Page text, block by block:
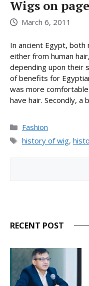
Wigs on
March 6, 2011
In ancient Egypt, both
either from human
depending upon their
of benefits for
was more
have hair. Secondly, a
Categories
Fashion
Tags
history of wig,
RECENT POST